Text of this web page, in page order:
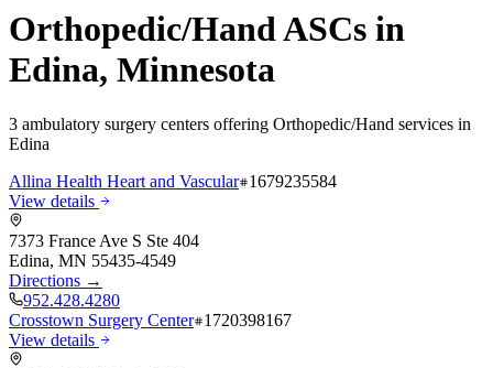
Orthopedic/HandASCs in
Edina, Minnesota
3 ambulatory surgery centers offering Orthopedic/Hand services in
Edina
Allina Health Heart and Vascular 1679235584
View details
7373 France Ave S Ste 404
Edina, MN 55435-4549
Directions →
952.428.4280
Crosstown Surgery Center 1720398167
View details